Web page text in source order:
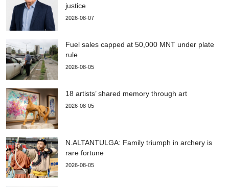
justice
2026-08-07
Fuel sales capped at 50,000 MNT under plate
rule
2026-08-05
18 artists’ shared memory through art
2026-08-05
N.ALTANTULGA: Family triumph in archery is
rare fortune
2026-08-05